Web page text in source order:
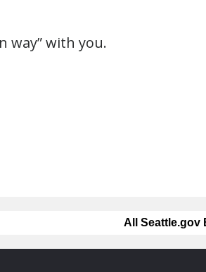
way” with you.
All Seattle.gov